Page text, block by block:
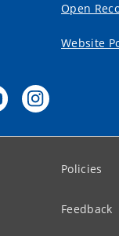
Open
Website
Policies
Feedback